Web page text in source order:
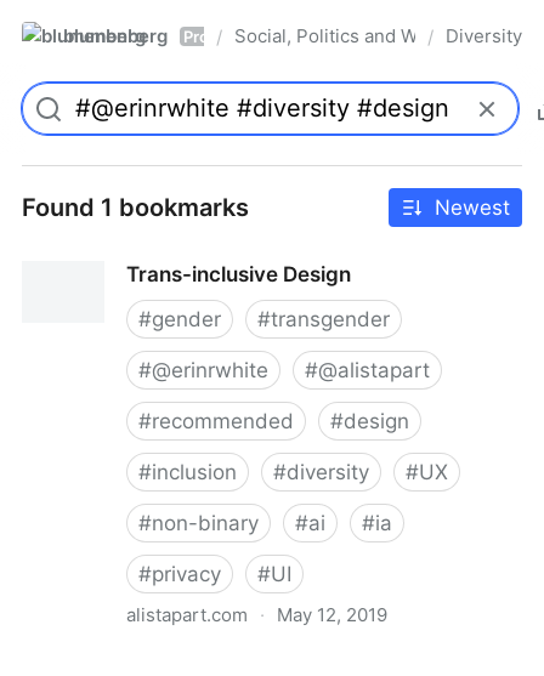
blumenberg Pro / Social, Politics and Whatnot
/ Diversity
Found 1 bookmarks Newest
Trans-inclusive Design
#gender #transgender
#@erinrwhite #@alistapart
#recommended #design
#inclusion #diversity #UX
#non-binary #ai #ia
#privacy #UI
alistapart.com · May 12, 2019